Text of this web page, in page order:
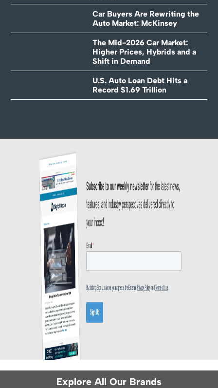
Car Buyers Are Rewriting the
Auto Market: McKinsey
The Mid-2026 Car Market:
Higher Prices, Hybrids and a
Shift in Demand
U.S. Auto Loan Debt Hits a
Record $1.69 Trillion
Explore All Our Brands